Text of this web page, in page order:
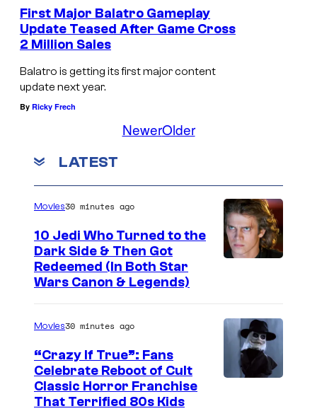
r
s
i
n
l
a
t
First Major Balatro Gameplay
Update Teased After Game Cross
2 Million Sales
Balatro is getting its first major content
update next year.
By Ricky Frech
NewerOlder
LATEST
Movies30 minutes ago
10 Jedi Who Turned to the
Dark Side & Then Got
Redeemed (In Both Star
Wars Canon & Legends)
Movies30 minutes ago
“Crazy If True”: Fans
Celebrate Reboot of Cult
Classic Horror Franchise
That Terrified 80s Kids